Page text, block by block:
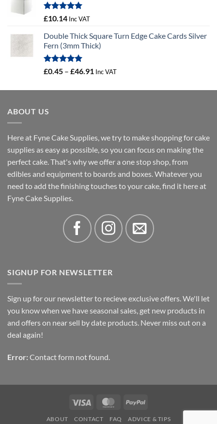
Rated5.00
£10.14 Inc VAT
Double Thick Square Turn Edge Cake Cards Silver
Fern (3mm Thick)
Rated
5.00
£0.45 – £46.91 Price
£0.45
Inc VAT
ABOUT US
Here at Fyne Cake Supplies, we try to make shopping for cake
supplies as easy as possible, so you can focus on making the
perfect cake. That's why we offer a one stop shop, from
edibles and equipment to boards and boxes. Whatever you
need to add the finishing touches to your cake, find it here at
Fyne Cake Supplies.
SIGNUP FOR NEWSLETTER
Sign up for our newsletter to recieve exclusive offers. We'll let
you know when we have seasonal sales, get new products in
and offers on near sell by date products. Never miss out on a
deal again!
Error: Contact form not found.
Visa MasterCardPayPal
ABOUT CONTACT FAQ ADVICE & TIPS